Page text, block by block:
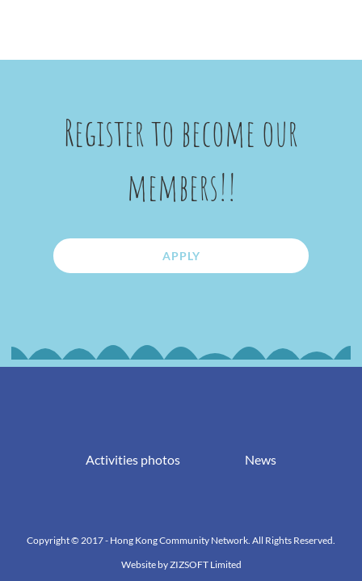
Register to become our
members!!
APPLY
Activities photos News
Copyright © 2017 - Hong Kong Community Network. All Rights Reserved.
Website byZIZSOFT Limited